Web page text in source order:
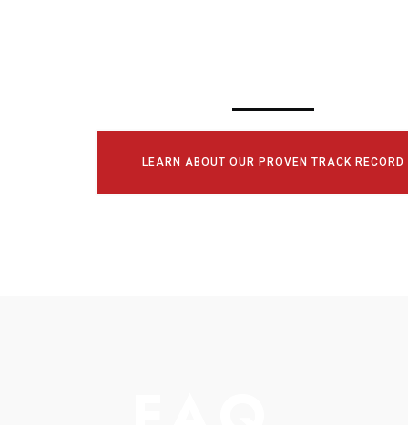
LEARN ABOUT OUR PROVEN TRACK RECORD